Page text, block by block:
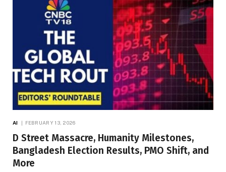
AI FEBRUARY 13, 2026
D Street Massacre, Humanity Milestones,
Bangladesh Election Results, PMO Shift, and
More